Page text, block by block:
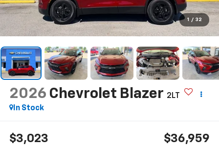
1 / 32
2026 Chevrolet Blazer 2LT
In Stock
$3,023 $36,959